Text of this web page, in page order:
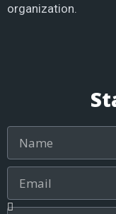
organization.